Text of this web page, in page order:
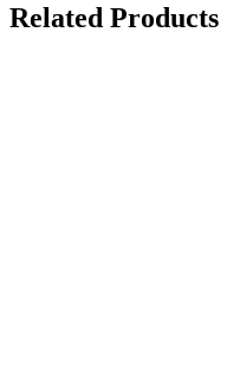
Related Products